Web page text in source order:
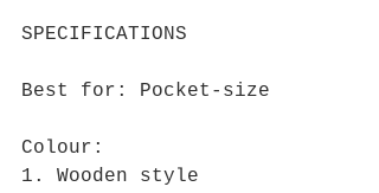
SPECIFICATIONS
Best for: Pocket-size
Colour:
1. Wooden style